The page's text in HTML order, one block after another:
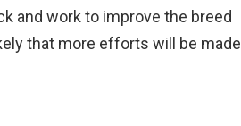
and work to improve the breed
that more efforts will be made